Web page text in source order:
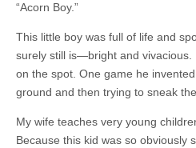
“Acorn Boy.”
This little boy was full of life and
surely still is—bright and vivacious.
on the spot. One game he
ground and then trying to sneak
My wife teaches very young
Because this kid was so obviously